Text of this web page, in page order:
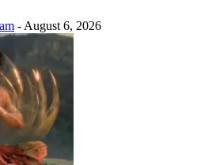
- August 6, 2026